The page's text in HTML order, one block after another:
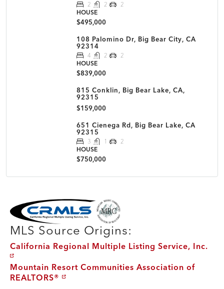
2 2
2
HOUSE
$495,000
108 Palomino Dr, Big Bear City, CA
92314
4 2
2
HOUSE
$839,000
815 Conklin, Big Bear Lake, CA,
92315
$159,000
651 Cienega Rd, Big Bear Lake, CA
92315
3 1
2
HOUSE
$750,000
MLS Disclaimer
MLS Source Origins:
California Regional Multiple Listing Service, Inc.
Mountain Resort Communities Association of
REALTORS®